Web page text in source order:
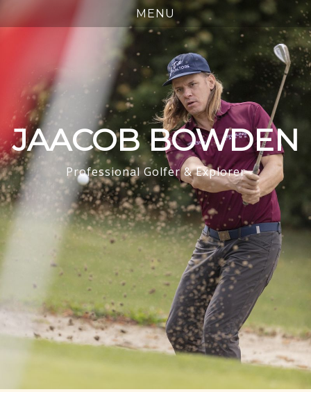
JAACOB BOWDEN
Professional Golfer & Explorer